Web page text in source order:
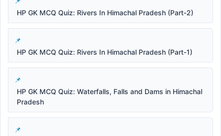
HP GK MCQ Quiz: Rivers In Himachal Pradesh (Part-2)
HP GK MCQ Quiz: Rivers In Himachal Pradesh (Part-1)
HP GK MCQ Quiz: Waterfalls, Falls and Dams in Himachal
Pradesh